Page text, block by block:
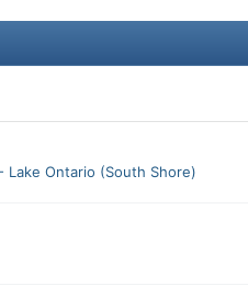
Lake Ontario (South Shore)